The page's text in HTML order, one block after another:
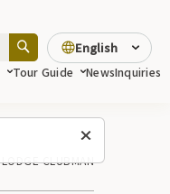
Tour Guide NewsInquiries
English
LODGE CLUBMAN